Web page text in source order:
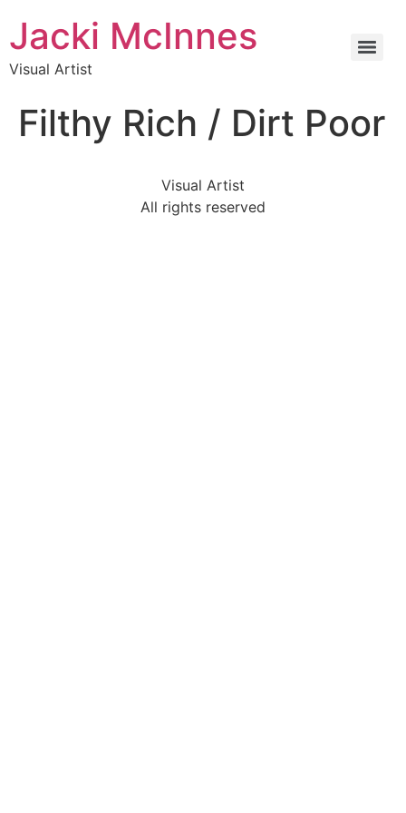
Jacki McInnes
Visual Artist
Filthy Rich / Dirt Poor
Visual Artist
All rights reserved